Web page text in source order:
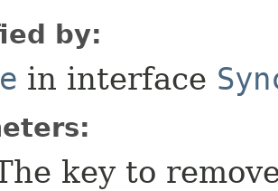
by:
in interface
key to